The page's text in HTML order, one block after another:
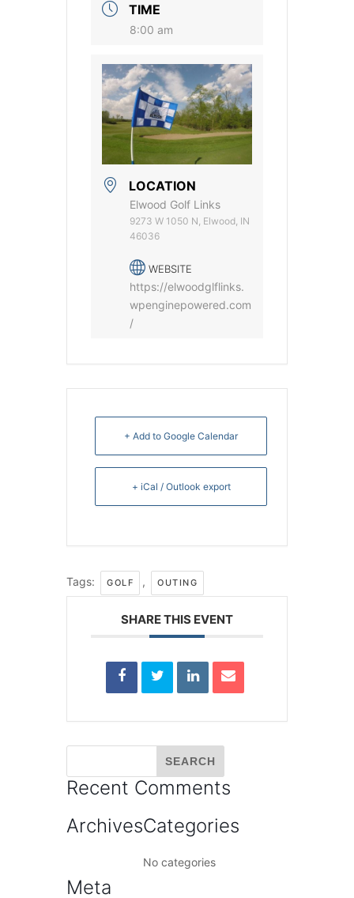
TIME
8:00 am
LOCATION
Elwood Golf Links
9273 W 1050 N, Elwood, IN
46036
WEBSITE
https://elwoodglflinks.
wpenginepowered.com
/
+ Add to Google Calendar
+ iCal / Outlook export
Tags: GOLF , OUTING
SHARE THIS EVENT
Recent Comments
ArchivesCategories
No categories
Meta